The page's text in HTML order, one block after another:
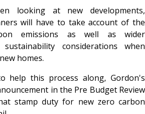
looking at new developments,
will have to take account of the
emissions as well as wider
considerations when
homes.
help this process along, Gordon's
in the Pre Budget Review
stamp duty for new zero carbon